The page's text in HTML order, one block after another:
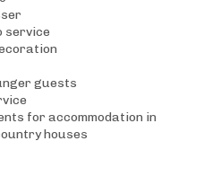
service
guests
for accommodation in
houses